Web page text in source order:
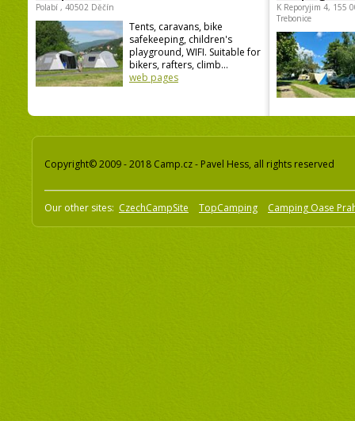
Polabí , 40502 Děčín
Tents, caravans, bike
safekeeping, children's
playground, WIFI. Suitable for
bikers, rafters, climb...
web pages
K Reporyjim 4, 155
Trebonice
Copyright© 2009 - 2018 Camp.cz - Pavel Hess, all rights reserved
Our other sites: CzechCampSite TopCamping Camping Oase